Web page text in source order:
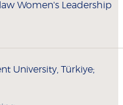
Women's Leadership
University, Türkiye;